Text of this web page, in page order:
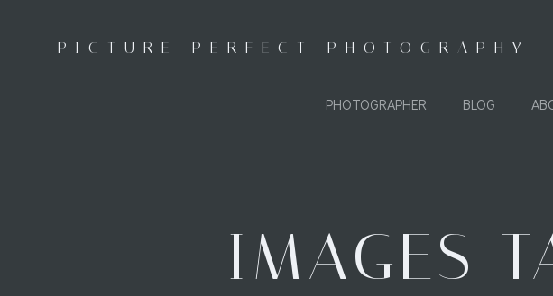
PICTURE PERFECT PHOTOGRAPHY
PHOTOGRAPHER BLOG
IMAGES